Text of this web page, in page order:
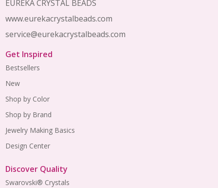
EUREKA CRYSTAL BEADS
www.eurekacrystalbeads.com
service@eurekacrystalbeads.com
Get Inspired
Bestsellers
New
Shop by Color
Shop by Brand
Jewelry Making Basics
Design Center
Discover Quality
Swarovski® Crystals